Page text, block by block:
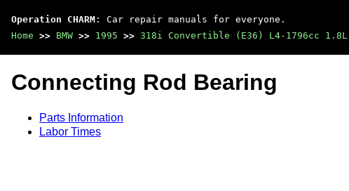
Operation CHARM : Car repair manuals for everyone.
Home >> BMW >> 1995 >> 318i Convertible (E36) L4-1796cc 1.8L
Connecting Rod Bearing
Parts Information
Labor Times